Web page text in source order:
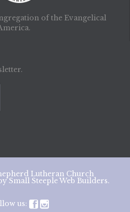
of the Evangelical
Lutheran Church
Small Steeple Web Builders.
us:  